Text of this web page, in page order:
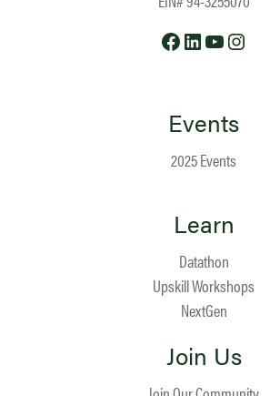
Facebook
LinkedIn
YouTube
Events
2025 Events
Learn
Datathon
Upskill Workshops
NextGen
Join Us